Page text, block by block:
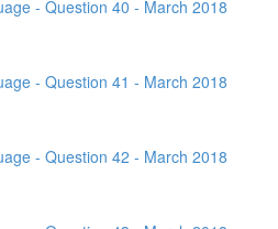
- Question 40 - March 2018
- Question 41 - March 2018
- Question 42 - March 2018